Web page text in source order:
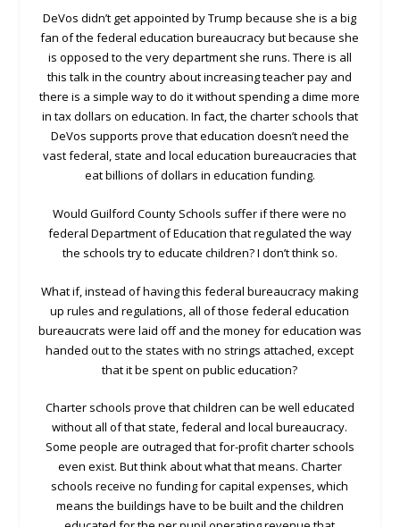
DeVos didn’t get appointed by Trump because she is a big
fan of the federal education bureaucracy but because she
is opposed to the very department she runs. There is all
this talk in the country about increasing teacher pay and
there is a simple way to do it without spending a dime more
in tax dollars on education. In fact, the charter schools that
DeVos supports prove that education doesn’t need the
vast federal, state and local education bureaucracies that
eat billions of dollars in education funding.
Would Guilford County Schools suffer if there were no
federal Department of Education that regulated the way
the schools try to educate children? I don’t think so.
What if, instead of having this federal bureaucracy making
up rules and regulations, all of those federal education
bureaucrats were laid off and the money for education was
handed out to the states with no strings attached, except
that it be spent on public education?
Charter schools prove that children can be well educated
without all of that state, federal and local bureaucracy.
Some people are outraged that for-profit charter schools
even exist. But think about what that means. Charter
schools receive no funding for capital expenses, which
means the buildings have to be built and the children